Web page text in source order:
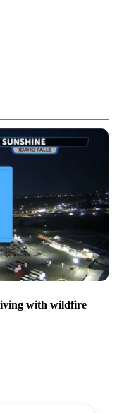
with wildfire